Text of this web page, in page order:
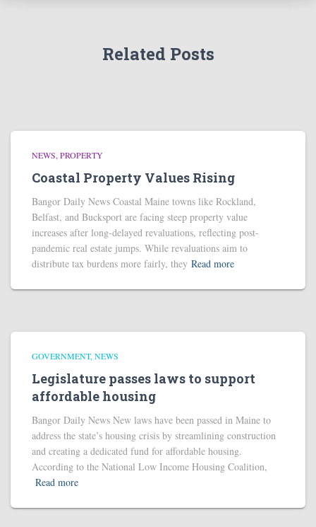
Related Posts
NEWS PROPERTY
Coastal Property Values Rising
Bangor Daily News Coastal Maine towns like Rockland,
Belfast, and Bucksport are facing steep property value
increases after long-delayed revaluations, reflecting post-
pandemic real estate jumps. While revaluations aim to
distribute tax burdens more fairly, they Read more
GOVERNMENT NEWS
Legislature passes laws to support
affordable housing
Bangor Daily News New laws have been passed in Maine to
address the state’s housing crisis by streamlining construction
and creating a dedicated fund for affordable housing.
According to the National Low Income Housing Coalition,
Read more